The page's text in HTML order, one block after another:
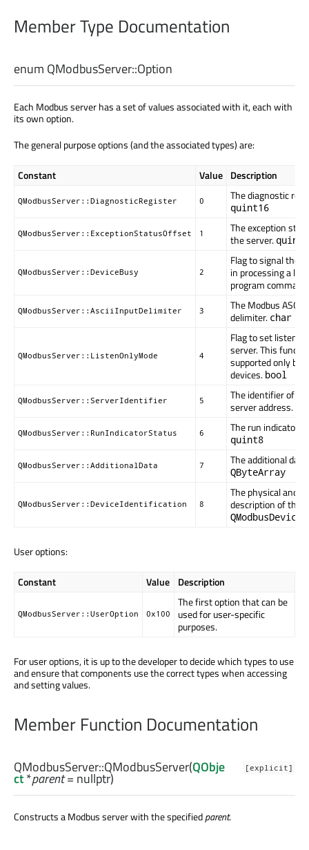
Member Type Documentation
enum QModbusServer::Option
Each Modbus server has a set of values associated with it, each with
its own option.
The general purpose options (and the associated types) are:
Constant Value Description
QModbusServer::DiagnosticRegister 0 The diagnostic
quint16
QModbusServer::ExceptionStatusOffset 1
The exception
the server.
QModbusServer::DeviceBusy 2
Flag to signal the
in processing a
program
QModbusServer::AsciiInputDelimiter 3
The Modbus ASCII
delimiter. char
QModbusServer::ListenOnlyMode 4
Flag to set listen
server. This
supported only by
devices. bool
QModbusServer::ServerIdentifier 5
The identifier of
server address.
QModbusServer::RunIndicatorStatus 6 The run indicator
quint8
QModbusServer::AdditionalData 7 The additional
QByteArray
QModbusServer::DeviceIdentification 8
The physical and
description of the
User options:
Constant Value Description
QModbusServer::UserOption 0x100
The first option that can be
used for user-specific
purposes.
For user options, it is up to the developer to decide which types to use
and ensure that components use the correct types when accessing
and setting values.
Member Function Documentation
[explicit]
QModbusServer::QModbusServer(QObje
ct*parent= nullptr)
Constructs a Modbus server with the specifiedparent.